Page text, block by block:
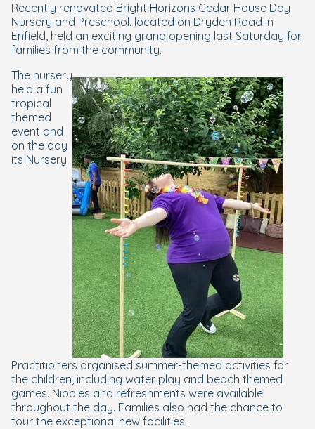
Recently renovated Bright Horizons Cedar House Day
Nursery and Preschool, located on Dryden Road in
Enfield, held an exciting grand opening last Saturday for
families from the community.
The nursery
held a fun
tropical
themed
event and
on the day
its Nursery
Practitioners organised summer-themed activities for
the children, including water play and beach themed
games. Nibbles and refreshments were available
throughout the day. Families also had the chance to
tour the exceptional new facilities.